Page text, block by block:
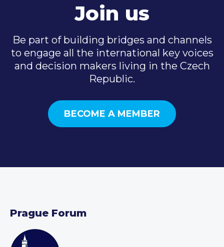
Join us
Be part of building bridges and channels
to engage all the international key voices
and decision makers living in the Czech
Republic.
BECOME A MEMBER
Prague Forum